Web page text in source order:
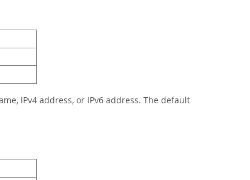
IPv4 address, or IPv6 address. The default